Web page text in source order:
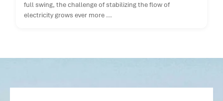
full swing, the challenge of stabilizing the flow of
electricity grows ever more ...